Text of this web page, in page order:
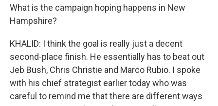
What is the campaign hoping happens in New
Hampshire?
KHALID: I think the goal is really just a decent
second-place finish. He essentially has to beat out
Jeb Bush, Chris Christie and Marco Rubio. I spoke
with his chief strategist earlier today who was
careful to remind me that there are different ways